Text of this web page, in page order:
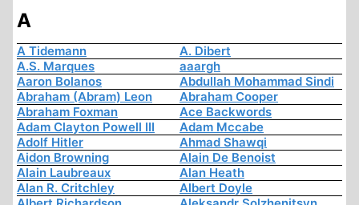
A
A Tidemann
A. Dibert
A.S. Marques
aaargh
Aaron Bolanos
Abdullah Mohammad Sindi
Abraham (Abram) Leon
Abraham Cooper
Abraham Foxman
Ace Backwords
Adam Clayton Powell III
Adam Mccabe
Adolf Hitler
Ahmad Shawqi
Aidon Browning
Alain De Benoist
Alain Laubreaux
Alan Heath
Alan R. Critchley
Albert Doyle